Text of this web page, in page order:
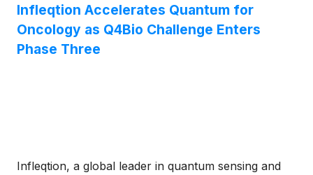
next-generation communication. The demonstration
was conducted across 21.8 kilometers of live urban
fiber between Chicago’s ORD10 Data Center (350
Infleqtion Accelerates Quantum for
Oncology as Q4Bio Challenge Enters
Phase Three
Infleqtion, a global leader in quantum sensing and